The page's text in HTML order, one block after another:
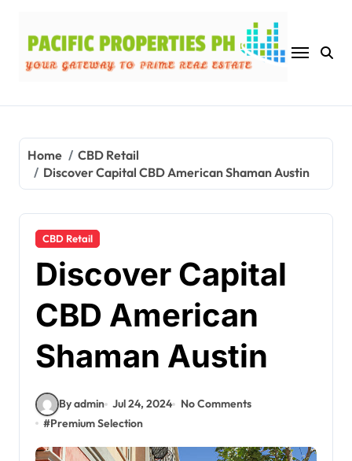
content
Home
CBD Retail
Discover Capital CBD American Shaman Austin
CBD Retail
Discover Capital
CBD American
Shaman Austin
By admin Jul 24, 2024
No Comments
#Premium Selection